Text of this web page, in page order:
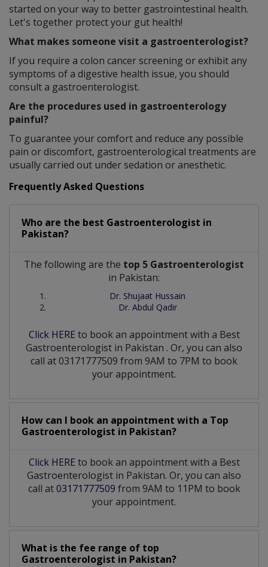
started on your way to better gastrointestinal health.
Let's together protect your gut health!
What makes someone visit a gastroenterologist?
If you require a colon cancer screening or exhibit any
symptoms of a digestive health issue, you should
consult a gastroenterologist.
Are the procedures used in gastroenterology
painful?
To guarantee your comfort and reduce any possible
pain or discomfort, gastroenterological treatments are
usually carried out under sedation or anesthetic.
Frequently Asked Questions
Who are the best Gastroenterologist in
Pakistan?
The following are the top 5 Gastroenterologist
in Pakistan:
Dr. Shujaat Hussain
Dr. Abdul Qadir
Click HERE to book an appointment with a Best
Gastroenterologist in Pakistan . Or, you can also
call at 03171777509 from 9AM to 7PM to book
your appointment.
How can I book an appointment with a Top
Gastroenterologist in Pakistan?
Click HERE to book an appointment with a Best
Gastroenterologist in Pakistan. Or, you can also
call at03171777509 from 9AM to 11PM to book
your appointment.
What is the fee range of top
Gastroenterologist in Pakistan?